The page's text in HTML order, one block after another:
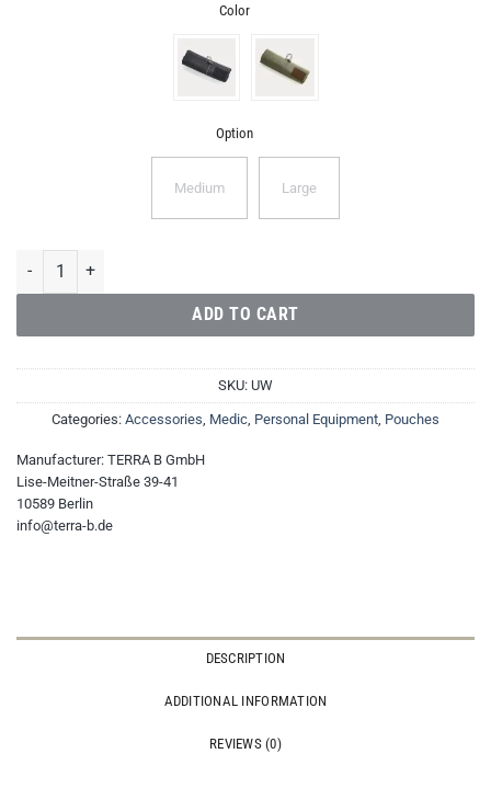
Color
Option
Medium Large
Utility Wrap quantity
ADD TO CART
SKU: UW
Categories: Accessories Medic Personal Equipment Pouches
Manufacturer: TERRA B GmbH
Lise-Meitner-Straße 39-41
10589 Berlin
info@terra-b.de
DESCRIPTION
ADDITIONAL INFORMATION
REVIEWS (0)